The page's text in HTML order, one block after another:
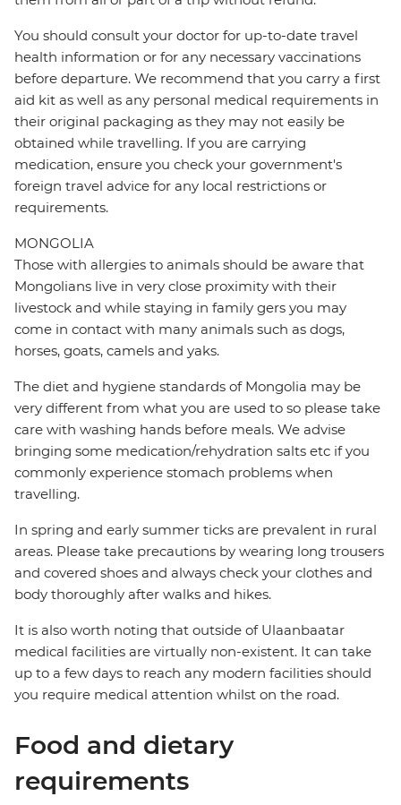
You should consult your doctor for up-to-date travel
health information or for any necessary vaccinations
before departure. We recommend that you carry a first
aid kit as well as any personal medical requirements in
their original packaging as they may not easily be
obtained while travelling. If you are carrying
medication, ensure you check your government's
foreign travel advice for any local restrictions or
requirements.
MONGOLIA
Those with allergies to animals should be aware that
Mongolians live in very close proximity with their
livestock and while staying in family gers you may
come in contact with many animals such as dogs,
horses, goats, camels and yaks.
The diet and hygiene standards of Mongolia may be
very different from what you are used to so please take
care with washing hands before meals. We advise
bringing some medication/rehydration salts etc if you
commonly experience stomach problems when
travelling.
In spring and early summer ticks are prevalent in rural
areas. Please take precautions by wearing long trousers
and covered shoes and always check your clothes and
body thoroughly after walks and hikes.
It is also worth noting that outside of Ulaanbaatar
medical facilities are virtually non-existent. It can take
up to a few days to reach any modern facilities should
you require medical attention whilst on the road.
Food and dietary
requirements